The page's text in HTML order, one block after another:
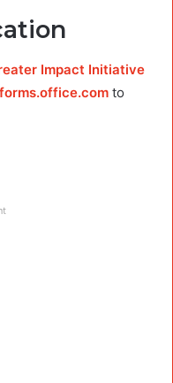
Impact Initiative
to